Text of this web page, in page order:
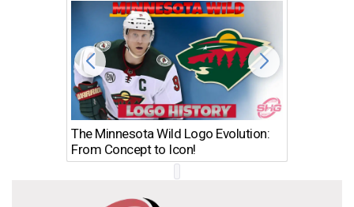
The Minnesota Wild Logo Evolution:
From Concept to Icon!